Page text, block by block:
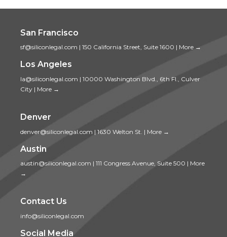
San Francisco
sf@siliconlegal.com | 150 California Street, Suite 1600 | More →
Los Angeles
la@siliconlegal.com | 10000 Washington Blvd., 6th Fl., Culver
City | More →
Denver
denver@siliconlegal.com | 1630 Welton St. | More →
Austin
austin@siliconlegal.com | 111 Congress Avenue, Suite 500 | More
→
Contact Us
info@siliconlegal.com
Social Media